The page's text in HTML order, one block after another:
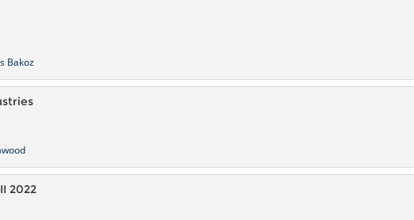
Bakoz
2022